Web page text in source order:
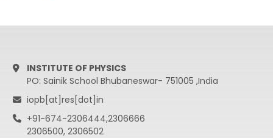
INSTITUTE OF PHYSICS
PO: Sainik School Bhubaneswar- 751005 ,India
iopb[at]res[dot]in
+91-674-2306444,2306666
2306500, 2306502